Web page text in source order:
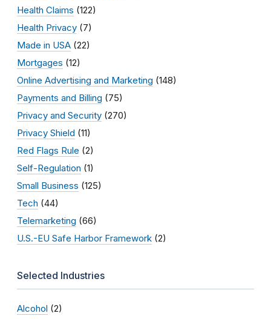
Health Claims (122)
Health Privacy (7)
Made in USA (22)
Mortgages (12)
Online Advertising and Marketing (148)
Payments and Billing (75)
Privacy and Security (270)
Privacy Shield (11)
Red Flags Rule (2)
Self-Regulation (1)
Small Business (125)
Tech (44)
Telemarketing (66)
U.S.-EU Safe Harbor Framework (2)
Selected Industries
Alcohol (2)